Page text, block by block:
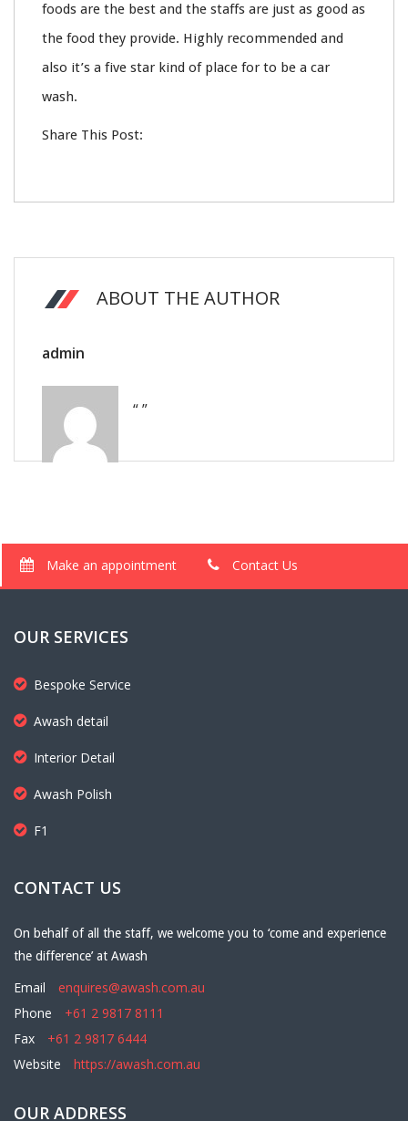
foods are the best and the staffs are just as good as
the food they provide. Highly recommended and
also it’s a five star kind of place for to be a car
wash.
Share This Post:
ABOUT THE AUTHOR
admin
“ ”
Make an appointment Contact Us
OUR SERVICES
Bespoke Service
Awash detail
Interior Detail
Awash Polish
F1
CONTACT US
On behalf of all the staff, we welcome you to ‘come and experience
the difference’ at Awash
Email
enquires@awash.com.au
Phone
+61 2 9817 8111
Fax
+61 2 9817 6444
Website
https://awash.com.au
OUR ADDRESS